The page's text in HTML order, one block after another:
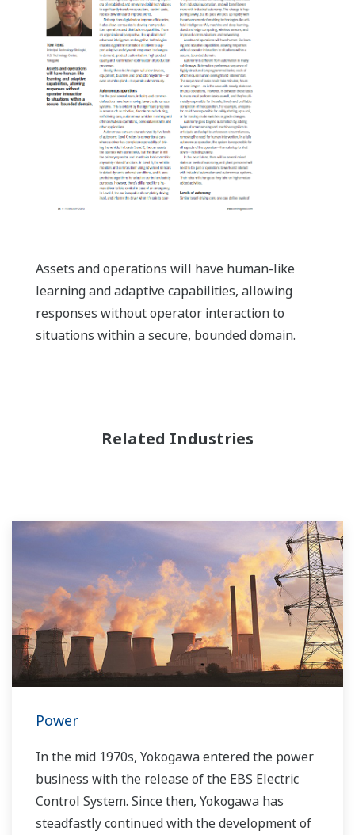
Assets and operations will have human-like
learning and adaptive capabilities, allowing
responses without operator interaction to
situations within a secure, bounded domain.
Related Industries
Power
In the mid 1970s, Yokogawa entered the power
business with the release of the EBS Electric
Control System. Since then, Yokogawa has
steadfastly continued with the development of